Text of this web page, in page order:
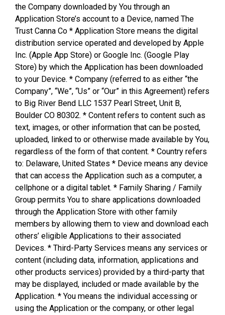
the Company downloaded by You through an
Application Store’s account to a Device, named The
Trust Canna Co * Application Store means the digital
distribution service operated and developed by Apple
Inc. (Apple App Store) or Google Inc. (Google Play
Store) by which the Application has been downloaded
to your Device. * Company (referred to as either “the
Company”, “We”, “Us” or “Our” in this Agreement) refers
to Big River Bend LLC 1537 Pearl Street, Unit B,
Boulder CO 80302. * Content refers to content such as
text, images, or other information that can be posted,
uploaded, linked to or otherwise made available by You,
regardless of the form of that content. * Country refers
to: Delaware, United States * Device means any device
that can access the Application such as a computer, a
cellphone or a digital tablet. * Family Sharing / Family
Group permits You to share applications downloaded
through the Application Store with other family
members by allowing them to view and download each
others’ eligible Applications to their associated
Devices. * Third-Party Services means any services or
content (including data, information, applications and
other products services) provided by a third-party that
may be displayed, included or made available by the
Application. * You means the individual accessing or
using the Application or the company, or other legal